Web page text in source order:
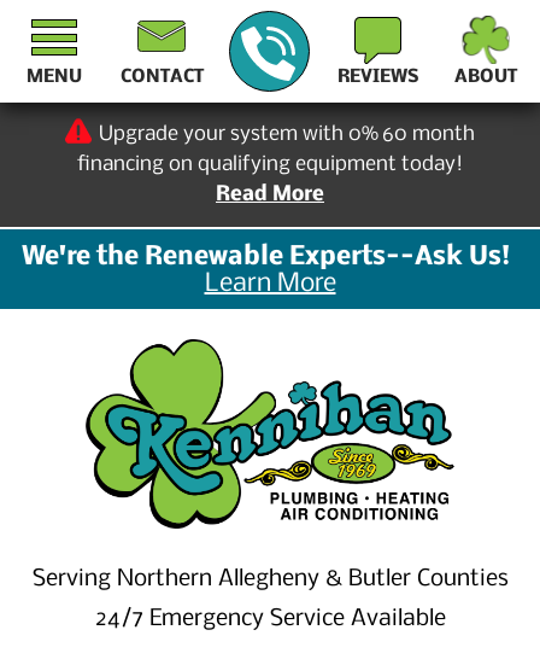
Upgrade your system with 0% 60 month
financing on qualifying equipment today!
Read More
We're the Renewable Experts--Ask Us!
Learn More
CONTACT REVIEWS ABOUT
Serving Northern Allegheny & Butler Counties
24/7 Emergency Service Available
MENU